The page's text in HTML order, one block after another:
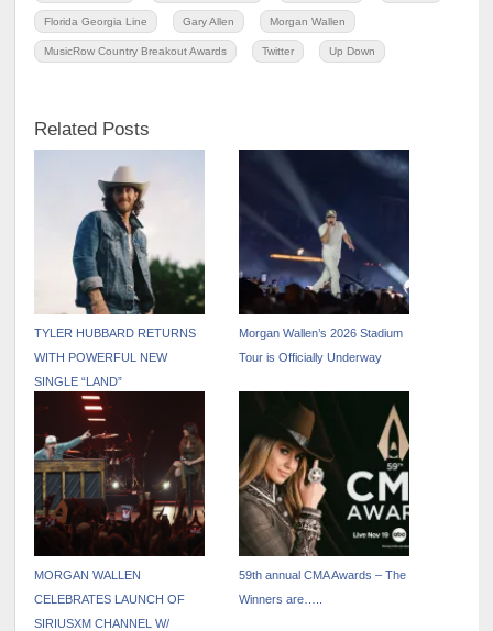
Florida Georgia Line Gary Allen Morgan Wallen
MusicRow Country Breakout Awards Twitter Up Down
Related Posts
TYLER HUBBARD RETURNS
WITH POWERFUL NEW
SINGLE “LAND”
Morgan Wallen’s 2026 Stadium
Tour is Officially Underway
MORGAN WALLEN
CELEBRATES LAUNCH OF
SIRIUSXM CHANNEL W/
59th annual CMA Awards – The
Winners are…..